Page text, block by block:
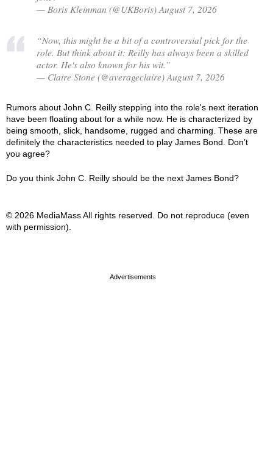
— Boris Kleinman (@UKBoris) August 7, 2026
“Now, this might be a bit of a controversial pick for the
role. But think about it: Reilly has always been a skilled
actor. He's also known for his wit.”
— Claire Stone (@averageclaire) August 7, 2026
Rumors about John C. Reilly stepping into the role's next iteration
have been floating about for a while now. He is characterized by
being smooth, slick, handsome, rugged and charming. These are
definitely the characteristics needed to play James Bond. Don’t
you agree?
Do you think John C. Reilly should be the next James Bond?
© 2026 MediaMass All rights reserved. Do not reproduce (even
with permission).